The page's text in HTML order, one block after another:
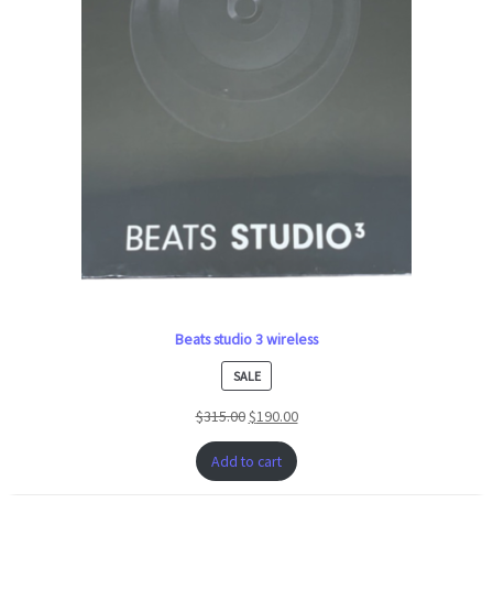
Beats studio 3 wireless
SALEPRODUCT
ON
SALE
$315.00$190.00
Add to cart